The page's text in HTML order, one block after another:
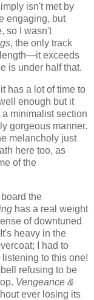
isn't met by
engaging, but
so I wasn't
, the only track
length—it exceeds
is under half that.
has a lot of time to
enough but it
minimalist section
gorgeous manner.
melancholy just
here too, as
of the
the
has a real weight
of downtuned
heavy in the
I had to
to this one!
refusing to be
Vengeance &
ever losing its